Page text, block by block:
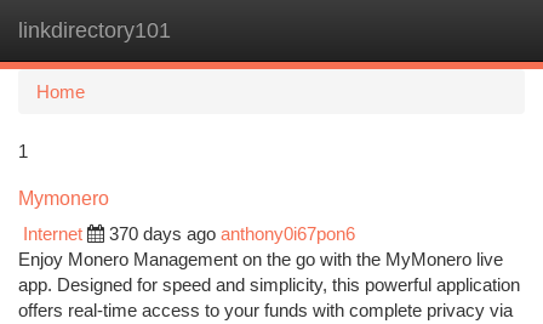
linkdirectory101
Home
1
Mymonero
Internet
370 days ago anthony0i67pon6
Enjoy Monero Management on the go with the MyMonero live
app. Designed for speed and simplicity, this powerful application
offers real-time access to your funds with complete privacy via